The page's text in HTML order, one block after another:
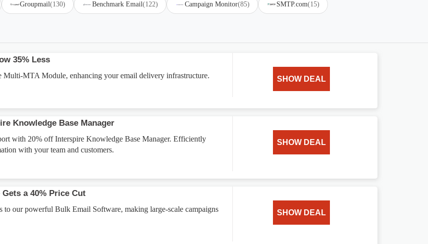
Groupmail(130) Benchmark Email(122) Campaign Monitor(85) SMTP.com(15)
35% Less
Multi-MTA Module, enhancing your email delivery infrastructure. SHOW DEAL
Knowledge Base Manager
with 20% off Interspire Knowledge Base Manager. Efficiently
with your team and customers.
SHOW DEAL
a 40% Price Cut
to our powerful Bulk Email Software, making large-scale campaigns
SHOW DEAL